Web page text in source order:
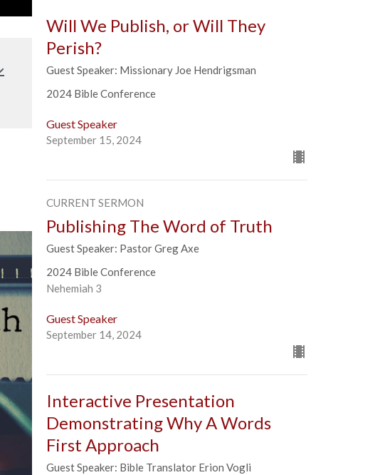
Will We Publish, or Will They
Perish?
Guest Speaker: Missionary Joe Hendrigsman
2024 Bible Conference
Guest Speaker
September 15, 2024
CURRENT SERMON
Publishing The Word of Truth
Guest Speaker: Pastor Greg Axe
2024 Bible Conference
Nehemiah 3
Guest Speaker
September 14, 2024
Interactive Presentation
Demonstrating Why A Words
First Approach
Guest Speaker: Bible Translator Erion Vogli